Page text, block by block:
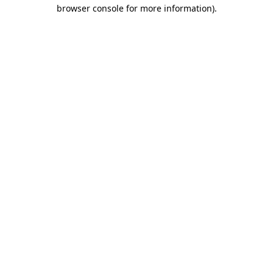
browser console for more information).